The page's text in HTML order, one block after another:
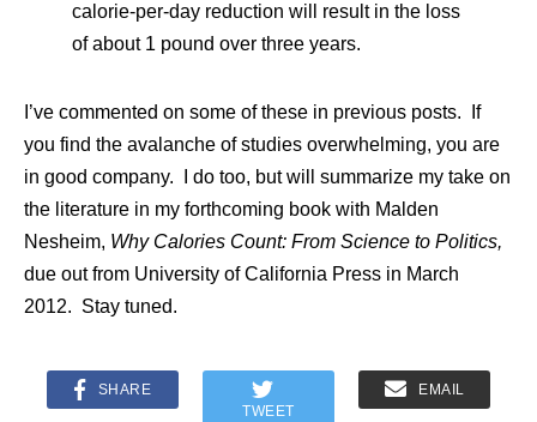
calorie-per-day reduction will result in the loss
of about 1 pound over three years.
I’ve commented on some of these in previous posts. If
you find the avalanche of studies overwhelming, you are
in good company. I do too, but will summarize my take on
the literature in my forthcoming book with Malden
Nesheim, Why Calories Count: From Science to Politics,
due out from University of California Press in March
2012. Stay tuned.
SHARE
TWEET
EMAIL